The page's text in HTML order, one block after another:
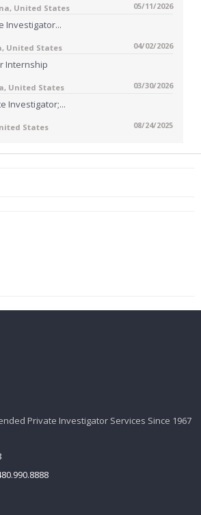
United States 05/11/2026
Investigator...
United States 04/02/2026
Internship
United States 03/30/2026
Investigator;...
States 08/24/2025
Private Investigator Services Since 1967